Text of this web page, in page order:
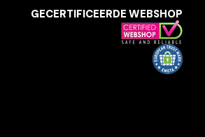
GECERTIFICEERDE WEBSHOP